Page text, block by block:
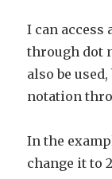
I can
through dot
also be
notation
In the
change it to